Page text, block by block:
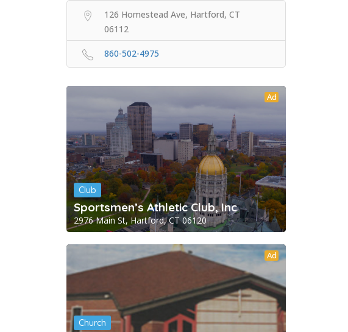
126 Homestead Ave, Hartford, CT
06112
860-502-4975
Ad
Club
Sportsmen’s Athletic Club, Inc
2976 Main St, Hartford, CT 06120
Ad
Church